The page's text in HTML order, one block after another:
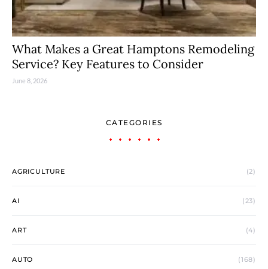
What Makes a Great Hamptons Remodeling
Service? Key Features to Consider
June 8, 2026
CATEGORIES
AGRICULTURE (2)
AI (23)
ART (4)
AUTO (168)